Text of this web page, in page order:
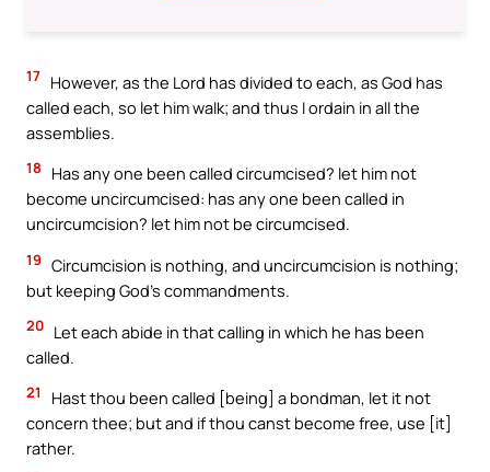
17 However, as the Lord has divided to each, as God has
called each, so let him walk; and thus I ordain in all the
assemblies.
18
Has any one been called circumcised? let him not
become uncircumcised: has any one been called in
uncircumcision? let him not be circumcised.
19 Circumcision is nothing, and uncircumcision is nothing;
but keeping God’s commandments.
20 Let each abide in that calling in which he has been
called.
21
Hast thou been called [being] a bondman, let it not
concern thee; but and if thou canst become free, use [it]
rather.